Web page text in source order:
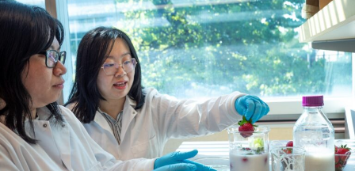
Society & Culture
University News
ABOUT
News and University Affairs
Contact
FOR JOURNALISTS